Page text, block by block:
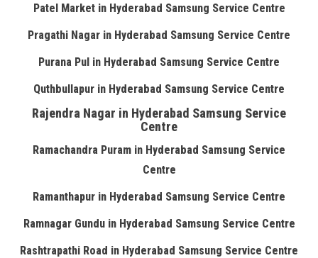
Patel Market in Hyderabad Samsung Service Centre
Pragathi Nagar in Hyderabad Samsung Service Centre
Purana Pul in Hyderabad Samsung Service Centre
Quthbullapur in Hyderabad Samsung Service Centre
Rajendra Nagar in Hyderabad Samsung Service
Centre
Ramachandra Puram in Hyderabad Samsung Service
Centre
Ramanthapur in Hyderabad Samsung Service Centre
Ramnagar Gundu in Hyderabad Samsung Service Centre
Rashtrapathi Road in Hyderabad Samsung Service Centre